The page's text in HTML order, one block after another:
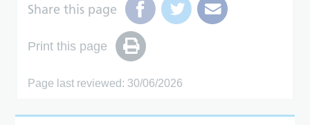
Share this page
Print this page
Page last reviewed: 30/06/2026